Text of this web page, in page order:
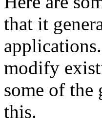
that it
modify
some of
this.